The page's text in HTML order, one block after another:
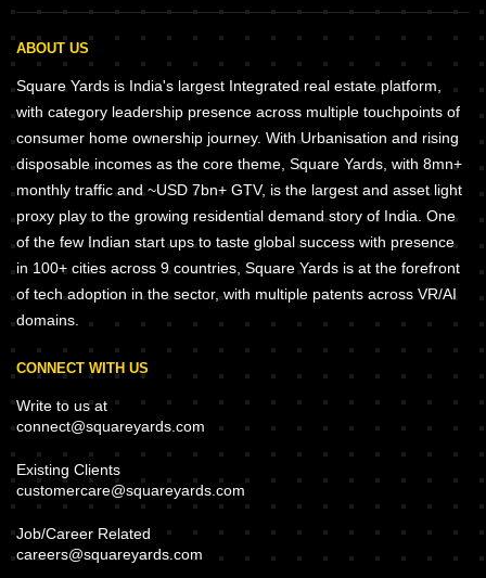
ABOUT US
Square Yards is India's largest Integrated real estate platform,
with category leadership presence across multiple touchpoints of
consumer home ownership journey. With Urbanisation and rising
disposable incomes as the core theme, Square Yards, with 8mn+
monthly traffic and ~USD 7bn+ GTV, is the largest and asset light
proxy play to the growing residential demand story of India. One
of the few Indian start ups to taste global success with presence
in 100+ cities across 9 countries, Square Yards is at the forefront
of tech adoption in the sector, with multiple patents across VR/AI
domains.
CONNECT WITH US
Write to us at
connect@squareyards.com
Existing Clients
customercare@squareyards.com
Job/Career Related
careers@squareyards.com